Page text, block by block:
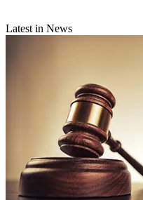
Latest in News